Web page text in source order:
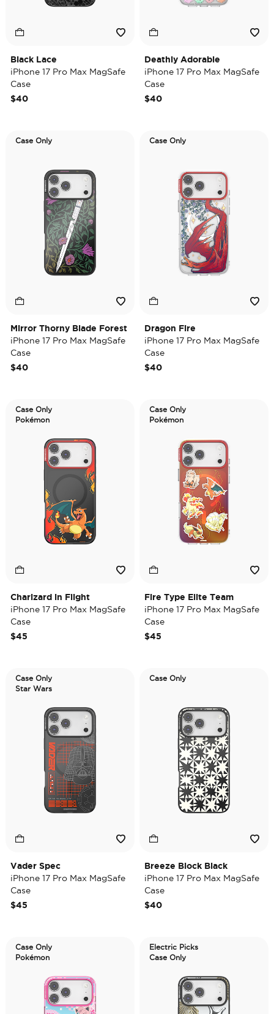
Black Lace
iPhone 17 Pro Max MagSafe
Case
$40
Deathly Adorable
iPhone 17 Pro Max MagSafe
Case
$40
Case Only
Mirror Thorny Blade Forest
iPhone 17 Pro Max MagSafe
Case
$40
Case Only
Dragon Fire
iPhone 17 Pro Max MagSafe
Case
$40
Case Only
Pokémon
Charizard in Flight
iPhone 17 Pro Max MagSafe
Case
$45
Case Only
Pokémon
Fire Type Elite Team
iPhone 17 Pro Max MagSafe
Case
$45
Case Only
Star Wars
Vader Spec
iPhone 17 Pro Max MagSafe
Case
$45
Case Only
Breeze Block Black
iPhone 17 Pro Max MagSafe
Case
$40
Case Only
Pokémon
Electric Picks
Case Only